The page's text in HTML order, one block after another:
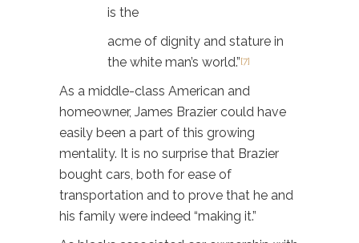
is the
acme of dignity and stature in
the white man’s world.”[7]
As a middle-class American and
homeowner, James Brazier could have
easily been a part of this growing
mentality. It is no surprise that Brazier
bought cars, both for ease of
transportation and to prove that he and
his family were indeed “making it.”